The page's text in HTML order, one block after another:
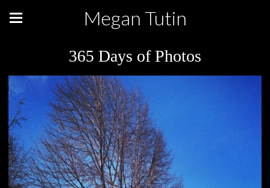
Megan Tutin
365 Days of Photos